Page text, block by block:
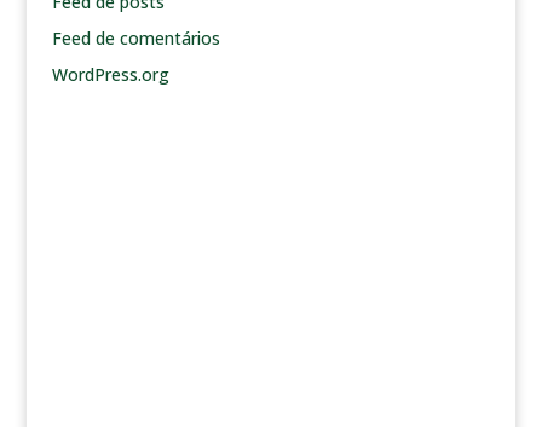
Feed de comentários
WordPress.org